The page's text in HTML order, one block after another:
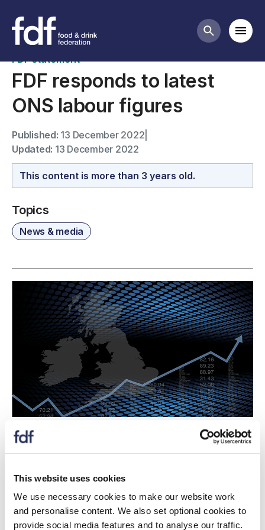
This website uses cookies
We use necessary cookies to make our website work
and personalise content. We also set optional cookies to
provide social media features and to analyse our traffic.
Search
News
FDF statement
FDF responds to latest
ONS labour figures
Published: 13 December 2022
Updated: 13 December 2022
This content is more than 3 years old.
Topics
News & media
Latest ONS labour data for food and drink
456,000 now working in the industry.
FDF Head of Industry Growth, Caroline Keohane said:
"The ONS data released today represents a slight fall